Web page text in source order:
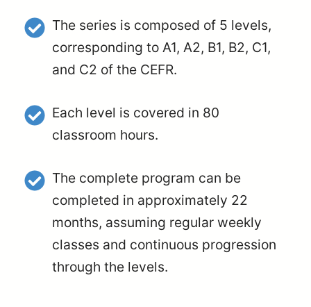
The series is composed of 5 levels,
corresponding to A1, A2, B1, B2, C1,
and C2 of the CEFR.
Each level is covered in 80
classroom hours.
The complete program can be
completed in approximately 22
months, assuming regular weekly
classes and continuous progression
through the levels.